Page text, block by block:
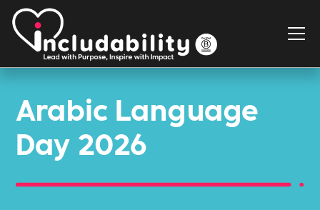
Arabic Language
Day 2026